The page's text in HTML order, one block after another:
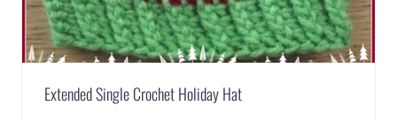
Extended Single Crochet Holiday Hat